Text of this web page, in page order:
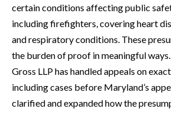
certain conditions affecting public
including firefighters, covering heart
and respiratory conditions. These
the burden of proof in meaningful
Gross LLP has handled appeals on
including cases before Maryland’s
clarified and expanded how the